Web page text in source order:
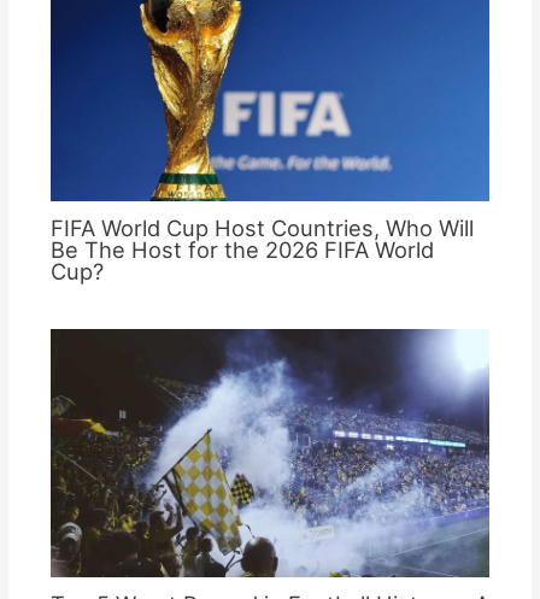
FIFA World Cup Host Countries, Who Will
Be The Host for the 2026 FIFA World
Cup?